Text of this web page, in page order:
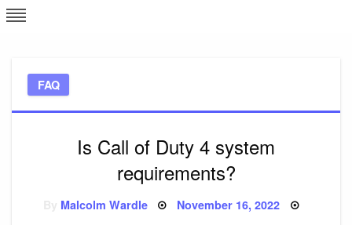
Skip
to
FAQ
Is Call of Duty 4 system
requirements?
Malcolm Wardle Posted
November 16, 2022